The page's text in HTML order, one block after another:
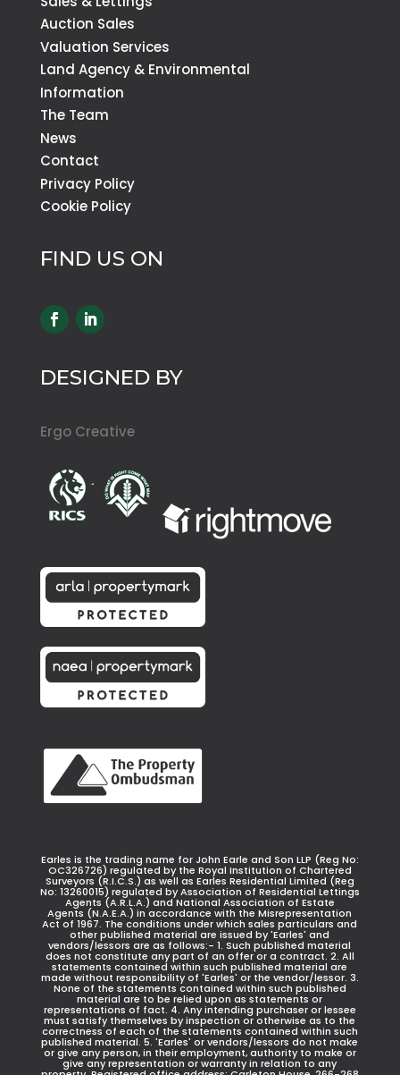
Auction Sales
Valuation Services
Land Agency & Environmental
Information
The Team
News
Contact
Privacy Policy
Cookie Policy
FIND US ON
DESIGNED BY
Ergo Creative
Earles is the trading name for John Earle and Son LLP (Reg No:
OC326726) regulated by the Royal Institution of Chartered
Surveyors (R.I.C.S.) as well as Earles Residential Limited (Reg
No: 13260015) regulated by Association of Residential Lettings
Agents (A.R.L.A.) and National Association of Estate
Agents (N.A.E.A.) in accordance with the Misrepresentation
Act of 1967. The conditions under which sales particulars and
other published material are issued by 'Earles' and
vendors/lessors are as follows:- 1. Such published material
does not constitute any part of an offer or a contract. 2. All
statements contained within such published material are
made without responsibility of 'Earles' or the vendor/lessor. 3.
None of the statements contained within such published
material are to be relied upon as statements or
representations of fact. 4. Any intending purchaser or lessee
must satisfy themselves by inspection or otherwise as to the
correctness of each of the statements contained within such
published material. 5. 'Earles' or vendors/lessors do not make
or give any person, in their employment, authority to make or
give any representation or warranty in relation to any